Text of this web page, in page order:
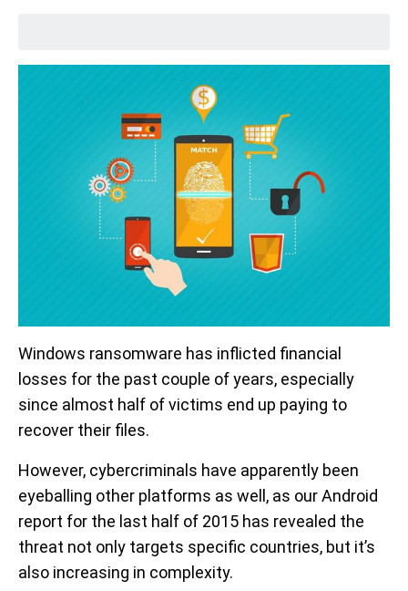
Windows ransomware has inflicted financial
losses for the past couple of years, especially
since almost half of victims end up paying to
recover their files.
However, cybercriminals have apparently been
eyeballing other platforms as well, as our Android
report for the last half of 2015 has revealed the
threat not only targets specific countries, but it’s
also increasing in complexity.